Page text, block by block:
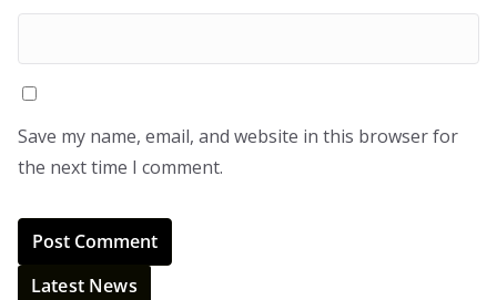
Save my name, email, and website in this browser for
the next time I comment.
Latest News